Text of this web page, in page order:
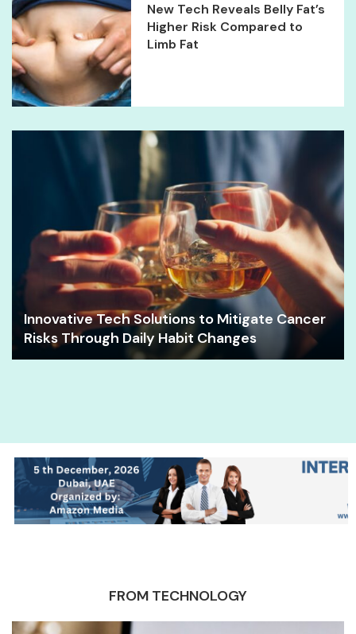
New Tech Reveals Belly Fat’s
Higher Risk Compared to
Limb Fat
Innovative Tech Solutions to Mitigate Cancer
Risks Through Daily Habit Changes
FROM TECHNOLOGY